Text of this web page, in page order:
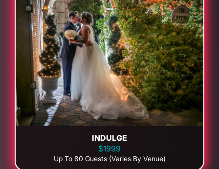
INDULGE
$1999
Up To 80 Guests (Varies By Venue)